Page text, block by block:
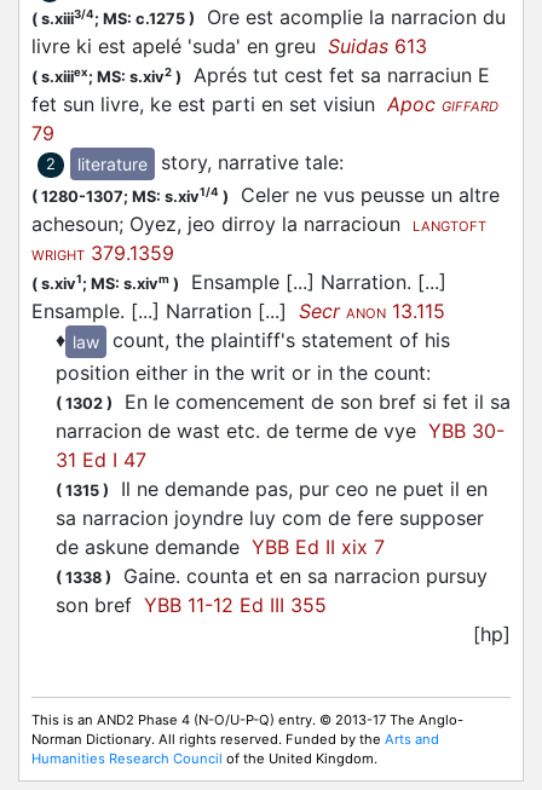
( s.xiii3/4; MS: c.1275 )
Ore est acomplie la narracion du
livre ki est apelé 'suda' en greu Suidas 613
( s.xiiiex; MS: s.xiv2 )
Aprés tut cest fet sa narraciun E
fet sun livre, ke est parti en set visiunApoc GIFFARD
79
2 literature story, narrative tale:
( 1280-1307; MS: s.xiv1/4 )
Celer ne vus peusse un altre
achesoun; Oyez, jeo dirroy la narracioun
LANGTOFT
WRIGHT 379.1359
( s.xiv1; MS: s.xivm )
Ensample [...] Narration. [...]
Ensample. [...] Narration [...] Secr ANON 13.115
♦ law
count, the plaintiff's statement of his
position either in the writ or in the count:
( 1302 )
En le comencement de son bref si fet il sa
narracion de wast etc. de terme de vye YBB 30-
31 Ed I 47
( 1315 )
Il ne demande pas, pur ceo ne puet il en
sa narracion joyndre luy com de fere supposer
de askune demande YBB Ed II xix 7
( 1338 )
Gaine. counta et en sa narracion pursuy
son bref YBB 11-12 Ed III 355
[hp]
This is an AND2 Phase 4 (N-O/U-P-Q) entry. © 2013-17 The Anglo-
Norman Dictionary. All rights reserved. Funded by the Arts and
Humanities Research Council of the United Kingdom.